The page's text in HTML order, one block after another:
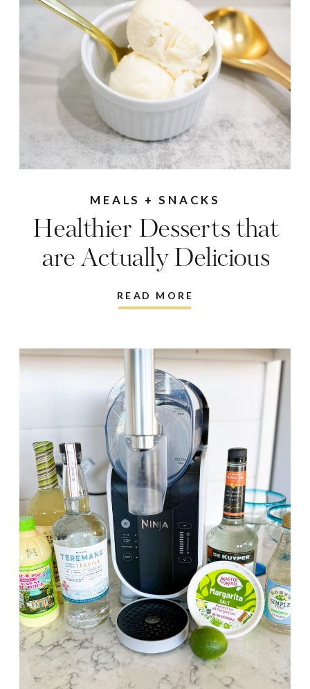
READ MORE
Healthier Desserts that
are Actually Delicious
MEALS + SNACKS